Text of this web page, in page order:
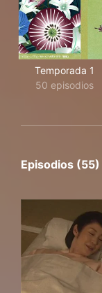
Temporada 1
50 episodios
Episodios (55)